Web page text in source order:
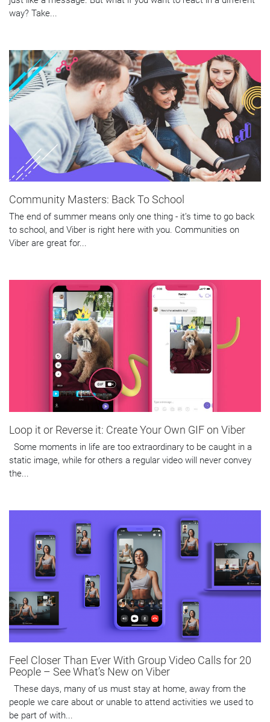
way? Take...
Community Masters: Back To School
The end of summer means only one thing - it’s time to go back
to school, and Viber is right here with you. Communities on
Viber are great for...
Loop it or Reverse it: Create Your Own GIF on Viber
Some moments in life are too extraordinary to be caught in a
static image, while for others a regular video will never convey
the...
Feel Closer Than Ever With Group Video Calls for 20
People – See What’s New on Viber
These days, many of us must stay at home, away from the
people we care about or unable to attend activities we used to
be part of with...